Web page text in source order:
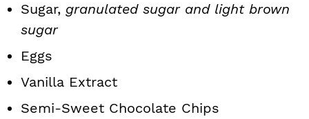
Sugar, granulated sugar and light brown
sugar
Eggs
Vanilla Extract
Semi-Sweet Chocolate Chips